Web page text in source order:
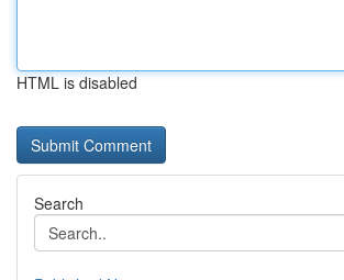
HTML is disabled
Search